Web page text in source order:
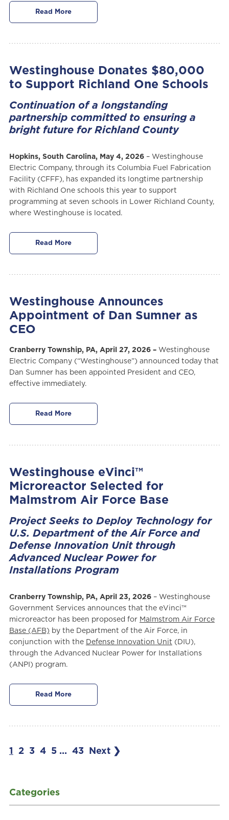
Categories
Read More
Westinghouse Donates $80,000
to Support Richland One Schools
Continuation of a longstanding
partnership committed to ensuring a
bright future for Richland County
Hopkins, South Carolina, May 4, 2026– Westinghouse
Electric Company, through its Columbia Fuel Fabrication
Facility (CFFF), has expanded its longtime partnership
with Richland One schools this year to support
programming at seven schools in Lower Richland County,
where Westinghouse is located.
Read More
Westinghouse Announces
Appointment of Dan Sumner as
CEO
Cranberry Township, PA, April 27, 2026 – Westinghouse
Electric Company (“Westinghouse”) announced today that
Dan Sumner has been appointed President and CEO,
effective immediately.
Read More
Westinghouse eVinci™
Microreactor Selected for
Malmstrom Air Force Base
Project Seeks to Deploy Technology for
U.S. Department of the Air Force and
Defense Innovation Unit through
Advanced Nuclear Power for
Installations Program
Cranberry Township, PA, April 23, 2026 – Westinghouse
Government Services announces that the eVinci™
microreactor has been proposed for Malmstrom Air Force
Base (AFB) by the Department of the Air Force, in
conjunction with the Defense Innovation Unit (DIU),
through the Advanced Nuclear Power for Installations
(ANPI) program.
Read More
1 2 3 4 5 ... 43 Next ❯